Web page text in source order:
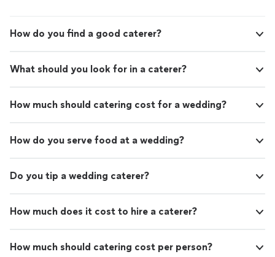
How do you find a good caterer?
What should you look for in a caterer?
How much should catering cost for a wedding?
How do you serve food at a wedding?
Do you tip a wedding caterer?
How much does it cost to hire a caterer?
How much should catering cost per person?